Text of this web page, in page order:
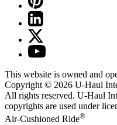
This website is owned and
Copyright © 2026 U-Haul
All rights reserved. U-Haul
copyrights are used under
Air-Cushioned Ride®